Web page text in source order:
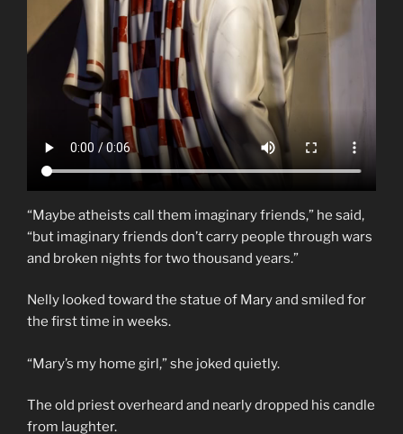
“Maybe atheists call them imaginary friends,” he said,
“but imaginary friends don’t carry people through wars
and broken nights for two thousand years.”
Nelly looked toward the statue of Mary and smiled for
the first time in weeks.
“Mary’s my home girl,” she joked quietly.
The old priest overheard and nearly dropped his candle
from laughter.